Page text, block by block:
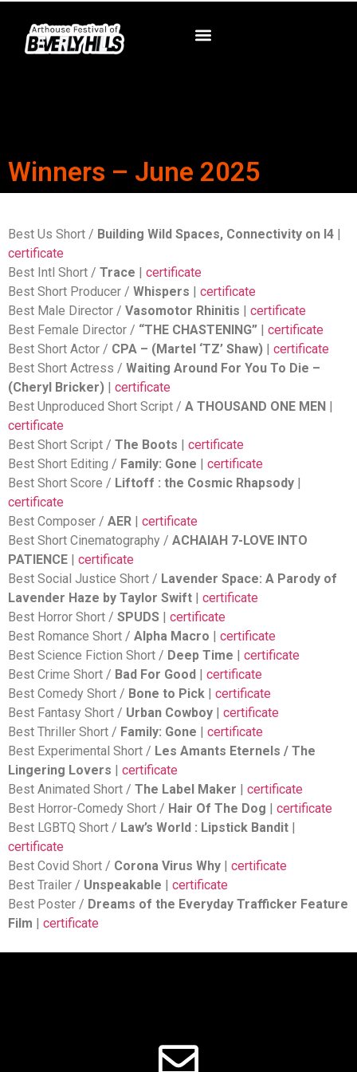
Winners – June 2025
Best Us Short / Building Wild Spaces, Connectivity on I4 |
certificate
Best Intl Short / Trace | certificate
Best Short Producer / Whispers | certificate
Best Male Director / Vasomotor Rhinitis | certificate
Best Female Director / “THE CHASTENING” | certificate
Best Short Actor / CPA – (Martel ‘TZ’ Shaw) | certificate
Best Short Actress / Waiting Around For You To Die –
(Cheryl Bricker) | certificate
Best Unproduced Short Script / A THOUSAND ONE MEN |
certificate
Best Short Script / The Boots | certificate
Best Short Editing / Family: Gone | certificate
Best Short Score / Liftoff : the Cosmic Rhapsody |
certificate
Best Composer / AER | certificate
Best Short Cinematography / ACHAIAH 7-LOVE INTO
PATIENCE | certificate
Best Social Justice Short / Lavender Space: A Parody of
Lavender Haze by Taylor Swift | certificate
Best Horror Short / SPUDS | certificate
Best Romance Short / Alpha Macro | certificate
Best Science Fiction Short / Deep Time | certificate
Best Crime Short / Bad For Good | certificate
Best Comedy Short / Bone to Pick | certificate
Best Fantasy Short / Urban Cowboy | certificate
Best Thriller Short / Family: Gone | certificate
Best Experimental Short / Les Amants Eternels / The
Lingering Lovers | certificate
Best Animated Short / The Label Maker | certificate
Best Horror-Comedy Short / Hair Of The Dog | certificate
Best LGBTQ Short / Law’s World : Lipstick Bandit |
certificate
Best Covid Short / Corona Virus Why | certificate
Best Trailer / Unspeakable | certificate
Best Poster / Dreams of the Everyday Trafficker Feature
Film | certificate